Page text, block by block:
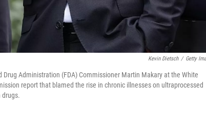
Kevin Dietsch / Getty
Drug Administration (FDA) Commissioner Martin Makary at the White
report that blamed the rise in chronic illnesses on ultraprocessed